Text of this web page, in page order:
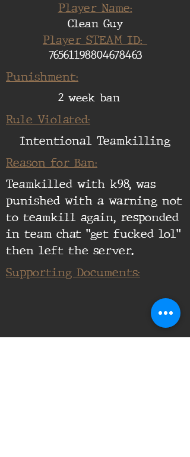
Player Name:
Clean Guy
Player STEAM ID:
76561198804678463
Punishment:
2 week ban
Rule Violated:
Intentional Teamkilling
Reason for Ban:
Teamkilled with k98, was
punished with a warning not
to teamkill again, responded
in team chat "get fucked lol"
then left the server.
Supporting Documents: